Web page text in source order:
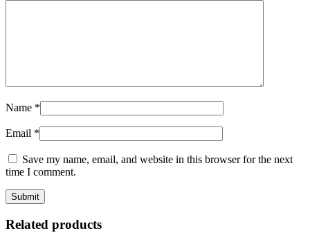
Name *
Email *
Save my name, email, and website in this browser for the next
time I comment.
Related products